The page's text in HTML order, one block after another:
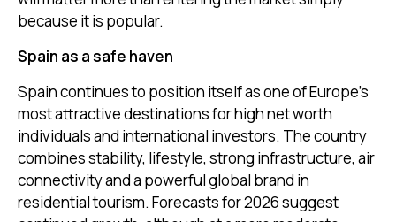
because it is popular.
Spain as a safe haven
Spain continues to position itself as one of Europe’s
most attractive destinations for high net worth
individuals and international investors. The country
combines stability, lifestyle, strong infrastructure, air
connectivity and a powerful global brand in
residential tourism. Forecasts for 2026 suggest